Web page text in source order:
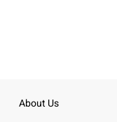
About Us